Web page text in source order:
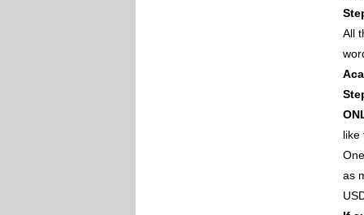
All
like
as